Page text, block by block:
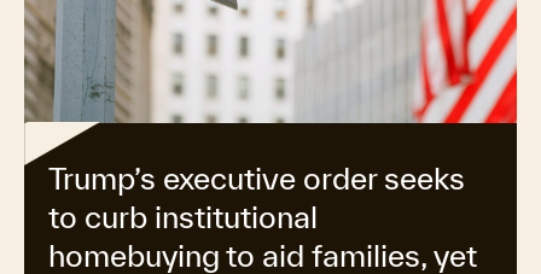
Trump’s executive order seeks
to curb institutional
homebuying to aid families, yet